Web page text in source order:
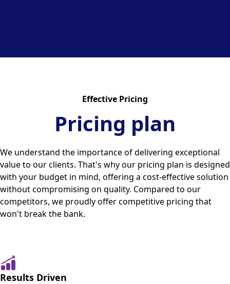
Effective Pricing
Pricing plan
We understand the importance of delivering exceptional
value to our clients. That's why our pricing plan is designed
with your budget in mind, offering a cost-effective solution
without compromising on quality. Compared to our
competitors, we proudly offer competitive pricing that
won't break the bank.
Results Driven